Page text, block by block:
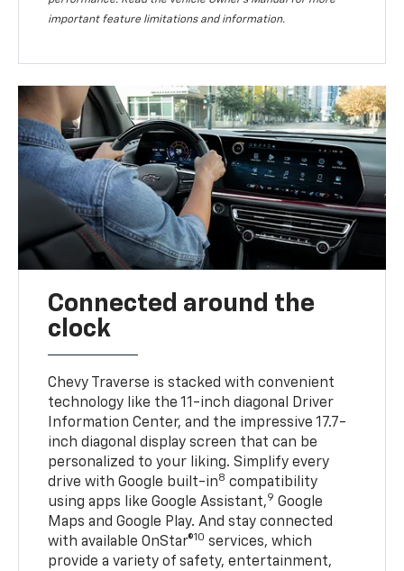
important feature limitations and information.
Connected around the
clock
Chevy Traverse is stacked with convenient
technology like the 11-inch diagonal Driver
Information Center, and the impressive 17.7-
inch diagonal display screen that can be
personalized to your liking. Simplify every
drive with Google built-in8 compatibility
using apps like Google Assistant,9 Google
Maps and Google Play. And stay connected
with available OnStar®10 services, which
provide a variety of safety, entertainment,